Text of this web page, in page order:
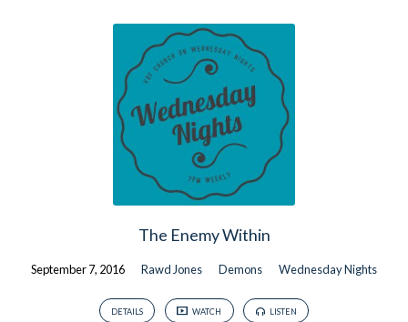
The Enemy Within
September 7, 2016 Rawd Jones Demons Wednesday Nights
DETAILS WATCH LISTEN